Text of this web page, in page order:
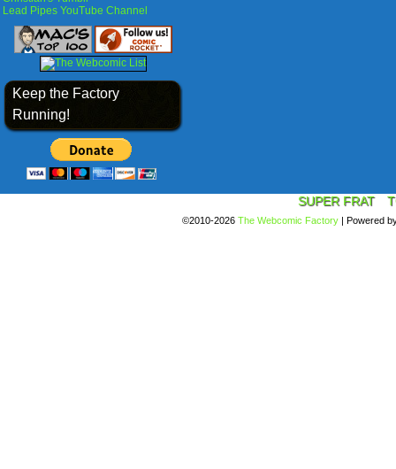
Lead Pipes YouTube Channel
Keep the Factory
Running!
SUPER FRAT
©2010-2026 The Webcomic Factory | Powered